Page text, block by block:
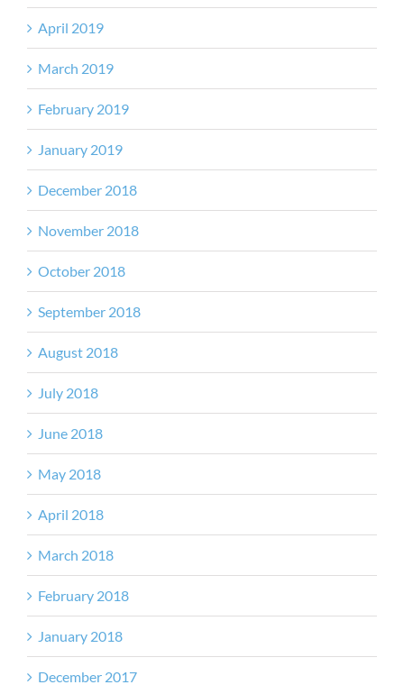
April 2019
March 2019
February 2019
January 2019
December 2018
November 2018
October 2018
September 2018
August 2018
July 2018
June 2018
May 2018
April 2018
March 2018
February 2018
January 2018
December 2017